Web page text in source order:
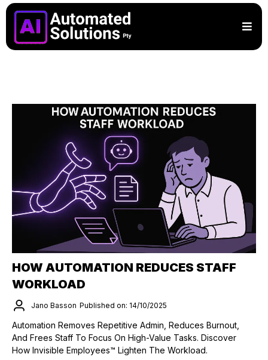
HOW AUTOMATION REDUCES STAFF
WORKLOAD
Jano Basson Published on: 14/10/2025
Automation Removes Repetitive Admin, Reduces Burnout,
And Frees Staff To Focus On High-Value Tasks. Discover
How Invisible Employees™ Lighten The Workload.